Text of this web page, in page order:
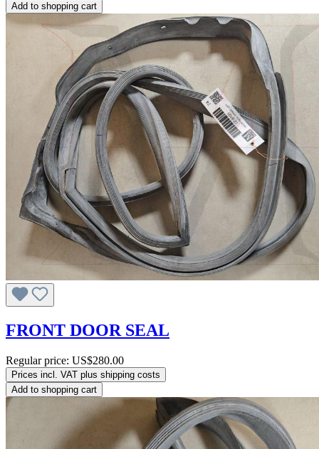
Add to shopping cart
FRONT DOOR SEAL
Regular price: US$280.00
Prices incl. VAT plus shipping costs
Add to shopping cart